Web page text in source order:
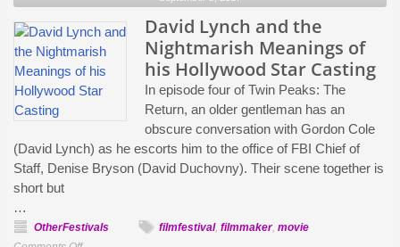
John
Farrow’s
The
Sea
Hemphill’s
Home
David Lynch and the
Nightmarish Meanings of
his Hollywood Star Casting
In episode four of Twin Peaks: The
Return, an older gentleman has an
obscure conversation with Gordon Cole
(David Lynch) as he escorts him to the office of FBI Chief of
Staff, Denise Bryson (David Duchovny). Their scene together is
short but
…
OtherFestivals filmfestival, filmmaker, movie